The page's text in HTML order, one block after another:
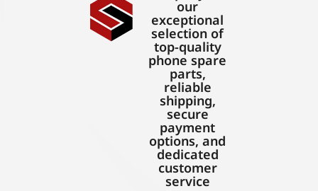
our
exceptional
selection of
top-quality
phone spare
parts,
reliable
shipping,
secure
payment
options, and
dedicated
customer
service